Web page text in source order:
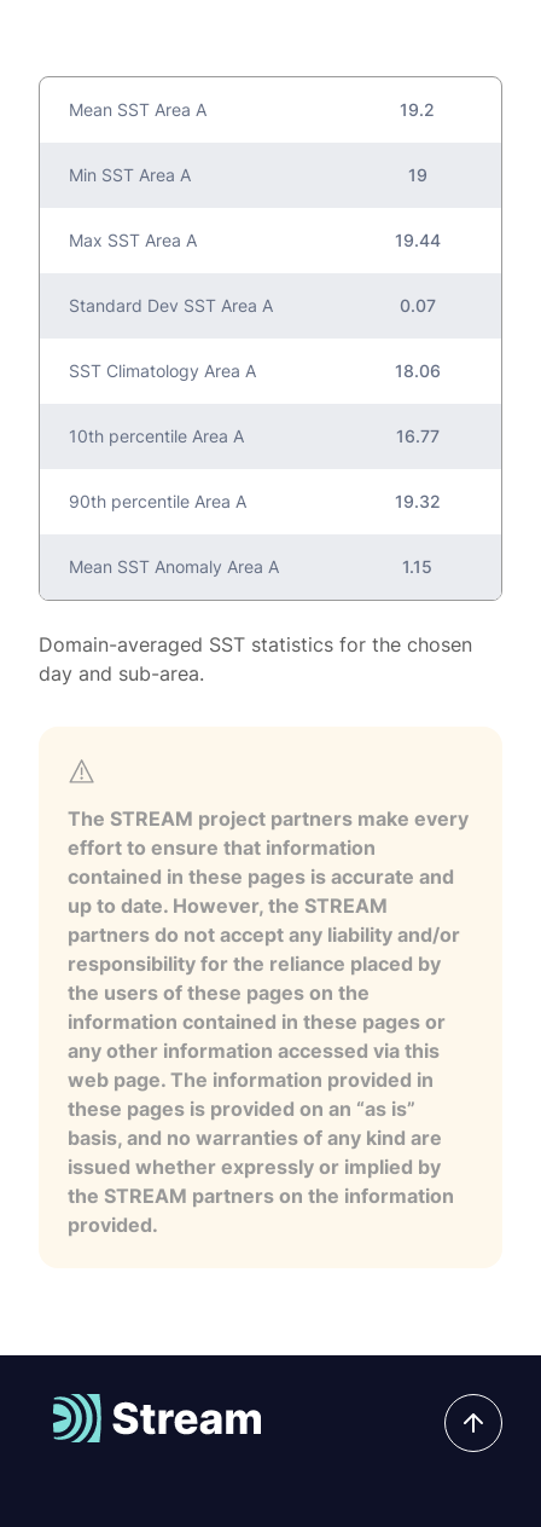
Mean SST Area A 19.2
Min SST Area A 19
Max SST Area A 19.44
Standard Dev SST Area A 0.07
SST Climatology Area A 18.06
10th percentile Area A 16.77
90th percentile Area A 19.32
Mean SST Anomaly Area A 1.15
Domain-averaged SST statistics for the chosen
day and sub-area.
The STREAM project partners make every
effort to ensure that information
contained in these pages is accurate and
up to date. However, the STREAM
partners do not accept any liability and/or
responsibility for the reliance placed by
the users of these pages on the
information contained in these pages or
any other information accessed via this
web page. The information provided in
these pages is provided on an “as is”
basis, and no warranties of any kind are
issued whether expressly or implied by
the STREAM partners on the information
provided.